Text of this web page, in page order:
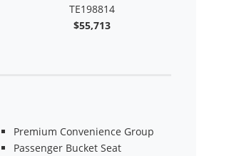
TE198814
$55,713
Premium Convenience Group
Passenger Bucket Seat